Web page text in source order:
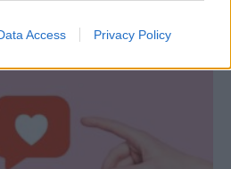
Access Privacy Policy